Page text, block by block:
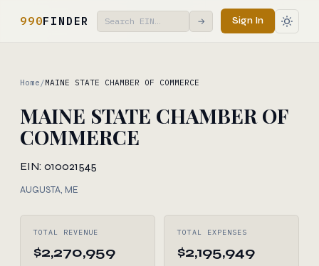
990FINDER → Sign In
Home /MAINE STATE CHAMBER OF COMMERCE
MAINE STATE CHAMBER OF
COMMERCE
EIN: 010021545
AUGUSTA, ME
TOTAL REVENUE
$2,270,959
TOTAL EXPENSES
$2,195,949